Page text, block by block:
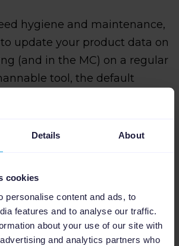
Details About
cookies
personalise content and ads, to
features and to analyse our traffic.
about your use of our site with
and analytics partners who
hygiene and maintenance,
update your product data on
(and in the MC) on a regular
tool, the default
runs of every feed
a day. Especially now,
eCommerce quarter of the
with increased penetration of
difference.
this is ‘Extra Runs’!With